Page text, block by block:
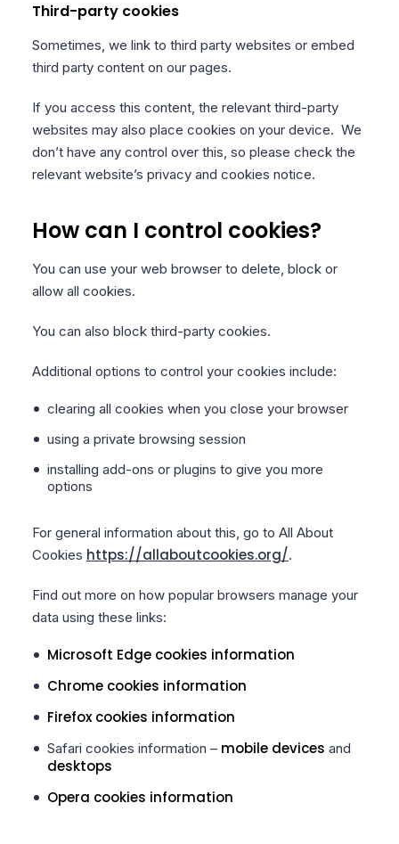
Third-party cookies
Sometimes, we link to third party websites or embed
third party content on our pages.
If you access this content, the relevant third-party
websites may also place cookies on your device. We
don’t have any control over this, so please check the
relevant website’s privacy and cookies notice.
How can I control cookies?
You can use your web browser to delete, block or
allow all cookies.
You can also block third-party cookies.
Additional options to control your cookies include:
clearing all cookies when you close your browser
using a private browsing session
installing add-ons or plugins to give you more
options
For general information about this, go to All About
Cookies https://allaboutcookies.org/.
Find out more on how popular browsers manage your
data using these links:
Microsoft Edge cookies information
Chrome cookies information
Firefox cookies information
Safari cookies information – mobile devices and
desktops
Opera cookies information